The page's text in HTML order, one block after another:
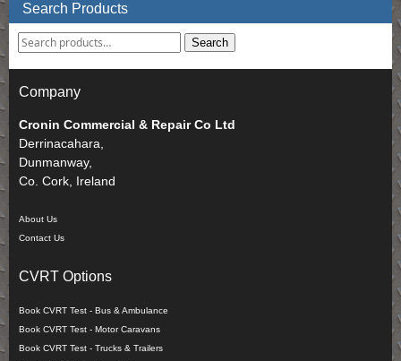
Search Products
Search
Company
Cronin Commercial & Repair Co Ltd
Derrinacahara,
Dunmanway,
Co. Cork, Ireland
About Us
Contact Us
CVRT Options
Book CVRT Test - Bus & Ambulance
Book CVRT Test - Motor Caravans
Book CVRT Test - Trucks & Trailers